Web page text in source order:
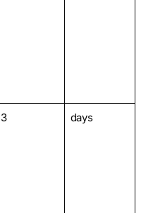
3 days